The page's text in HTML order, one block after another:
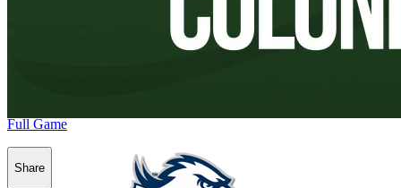
Full Game
Share